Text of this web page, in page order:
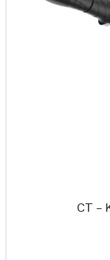
CT –